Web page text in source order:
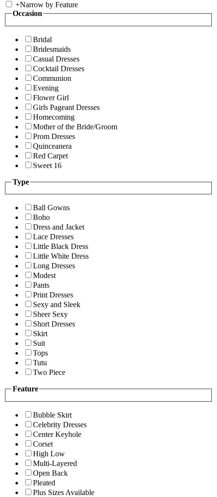
+Narrow by Feature
Occasion
Bridal
Bridesmaids
Casual Dresses
Cocktail Dresses
Communion
Evening
Flower Girl
Girls Pageant Dresses
Homecoming
Mother of the Bride/Groom
Prom Dresses
Quinceanera
Red Carpet
Sweet 16
Type
Ball Gowns
Boho
Dress and Jacket
Lace Dresses
Little Black Dress
Little White Dress
Long Dresses
Modest
Pants
Print Dresses
Sexy and Sleek
Sheer Sexy
Short Dresses
Skirt
Suit
Tops
Tutu
Two Piece
Feature
Bubble Skirt
Celebrity Dresses
Center Keyhole
Corset
High Low
Multi-Layered
Open Back
Pleated
Plus Sizes Available